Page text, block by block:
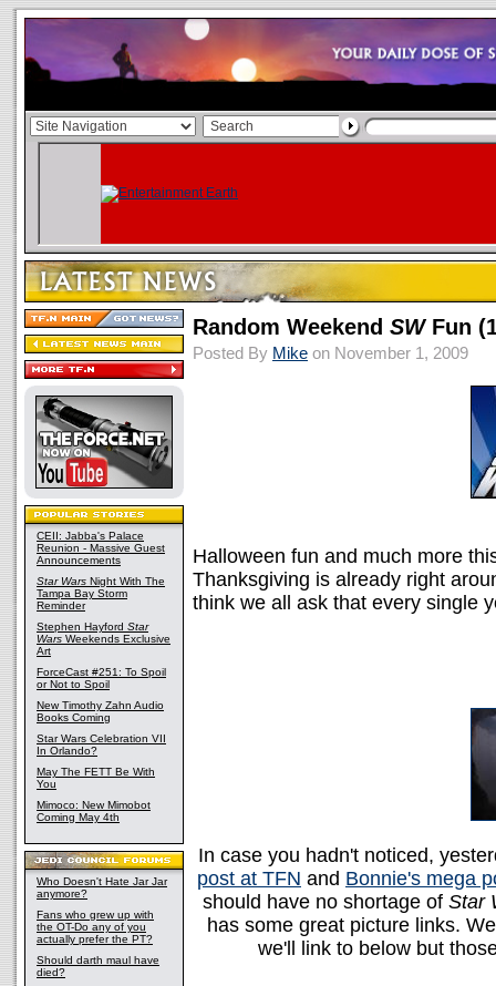
CEII: Jabba's Palace
Reunion - Massive Guest
Announcements
Star Wars Night With The
Tampa Bay Storm
Reminder
Stephen Hayford Star
Wars Weekends Exclusive
Art
ForceCast #251: To Spoil
or Not to Spoil
New Timothy Zahn Audio
Books Coming
Star Wars Celebration VII
In Orlando?
May The FETT Be With
You
Mimoco: New Mimobot
Coming May 4th
Who Doesn't Hate Jar Jar
anymore?
Fans who grew up with
the OT-Do any of you
actually prefer the PT?
Should darth maul have
died?
Random Weekend SWFun
Posted By Mike on November 1, 2009
Halloween fun and much more
Thanksgiving is already right
think we all ask that every single
In case you hadn't noticed,
post at TFN and Bonnie's mega
should have no shortage of Star
has some great picture links.
we'll link to below but